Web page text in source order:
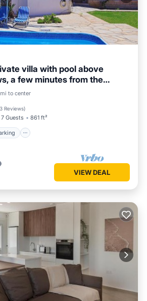
villa with pool above
a few minutes from the
to center
Reviews)
7 Guests 861 ft²
Parking
VIEW DEAL